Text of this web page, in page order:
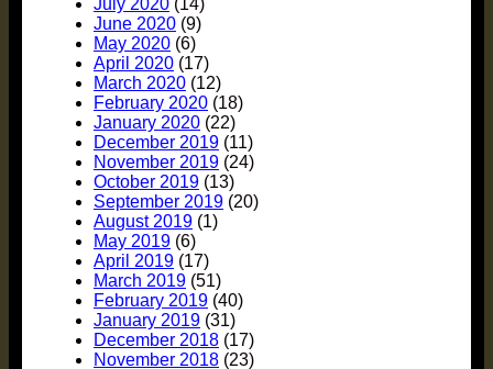
July 2020 (14)
June 2020 (9)
May 2020 (6)
April 2020 (17)
March 2020 (12)
February 2020 (18)
January 2020 (22)
December 2019 (11)
November 2019 (24)
October 2019 (13)
September 2019 (20)
August 2019 (1)
May 2019 (6)
April 2019 (17)
March 2019 (51)
February 2019 (40)
January 2019 (31)
December 2018 (17)
November 2018 (23)